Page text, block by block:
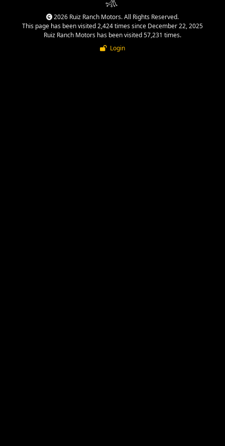
2026 Ruiz Ranch Motors. All Rights Reserved.
This page has been visited 2,424 times since December 22, 2025
Ruiz Ranch Motors has been visited 57,231 times.
Login